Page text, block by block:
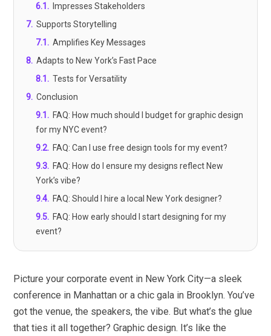
6.1 . Impresses Stakeholders
7. Supports Storytelling
7.1 . Amplifies Key Messages
8. Adapts to New York’s Fast Pace
8.1 . Tests for Versatility
9. Conclusion
9.1 . FAQ: How much should I budget for graphic design
for my NYC event?
9.2. FAQ: Can I use free design tools for my event?
9.3. FAQ: How do I ensure my designs reflect New
York’s vibe?
9.4. FAQ: Should I hire a local New York designer?
9.5. FAQ: How early should I start designing for my
event?
Picture your corporate event in New York City—a sleek
conference in Manhattan or a chic gala in Brooklyn. You’ve
got the venue, the speakers, the vibe. But what’s the glue
that ties it all together? Graphic design. It’s like the